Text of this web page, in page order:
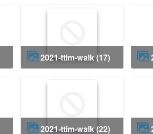
2021-ttim-walk (17)
2021-ttim-walk (22)